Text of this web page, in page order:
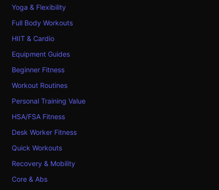
Yoga & Flexibility
Full Body Workouts
HIIT & Cardio
Equipment Guides
Beginner Fitness
Workout Routines
Personal Training Value
HSA/FSA Fitness
Desk Worker Fitness
Quick Workouts
Recovery & Mobility
Core & Abs